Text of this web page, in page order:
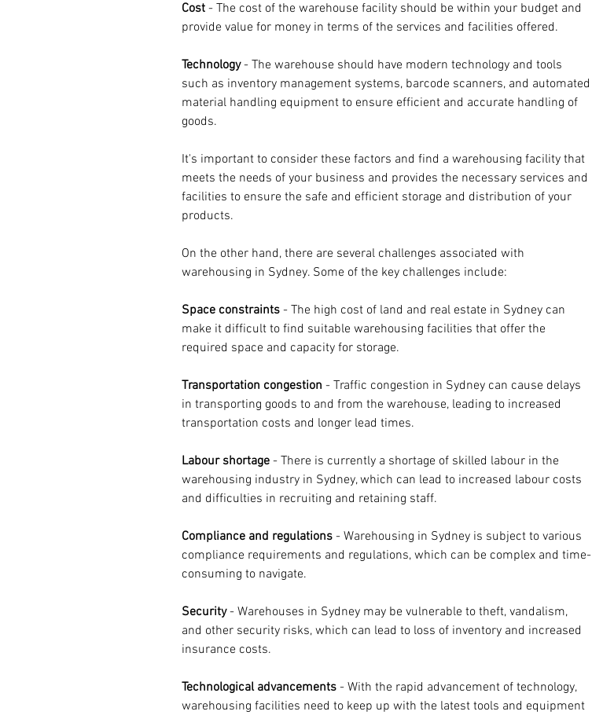
Cost - The cost of the warehouse facility should be within your budget and
provide value for money in terms of the services and facilities offered.
Technology - The warehouse should have modern technology and tools
such as inventory management systems, barcode scanners, and automated
material handling equipment to ensure efficient and accurate handling of
goods.
It's important to consider these factors and find a warehousing facility that
meets the needs of your business and provides the necessary services and
facilities to ensure the safe and efficient storage and distribution of your
products.
On the other hand, there are several challenges associated with
warehousing in Sydney. Some of the key challenges include:
Space constraints - The high cost of land and real estate in Sydney can
make it difficult to find suitable warehousing facilities that offer the
required space and capacity for storage.
Transportation congestion - Traffic congestion in Sydney can cause delays
in transporting goods to and from the warehouse, leading to increased
transportation costs and longer lead times.
Labour shortage - There is currently a shortage of skilled labour in the
warehousing industry in Sydney, which can lead to increased labour costs
and difficulties in recruiting and retaining staff.
Compliance and regulations - Warehousing in Sydney is subject to various
compliance requirements and regulations, which can be complex and time-
consuming to navigate.
Security - Warehouses in Sydney may be vulnerable to theft, vandalism,
and other security risks, which can lead to loss of inventory and increased
insurance costs.
Technological advancements - With the rapid advancement of technology,
warehousing facilities need to keep up with the latest tools and equipment